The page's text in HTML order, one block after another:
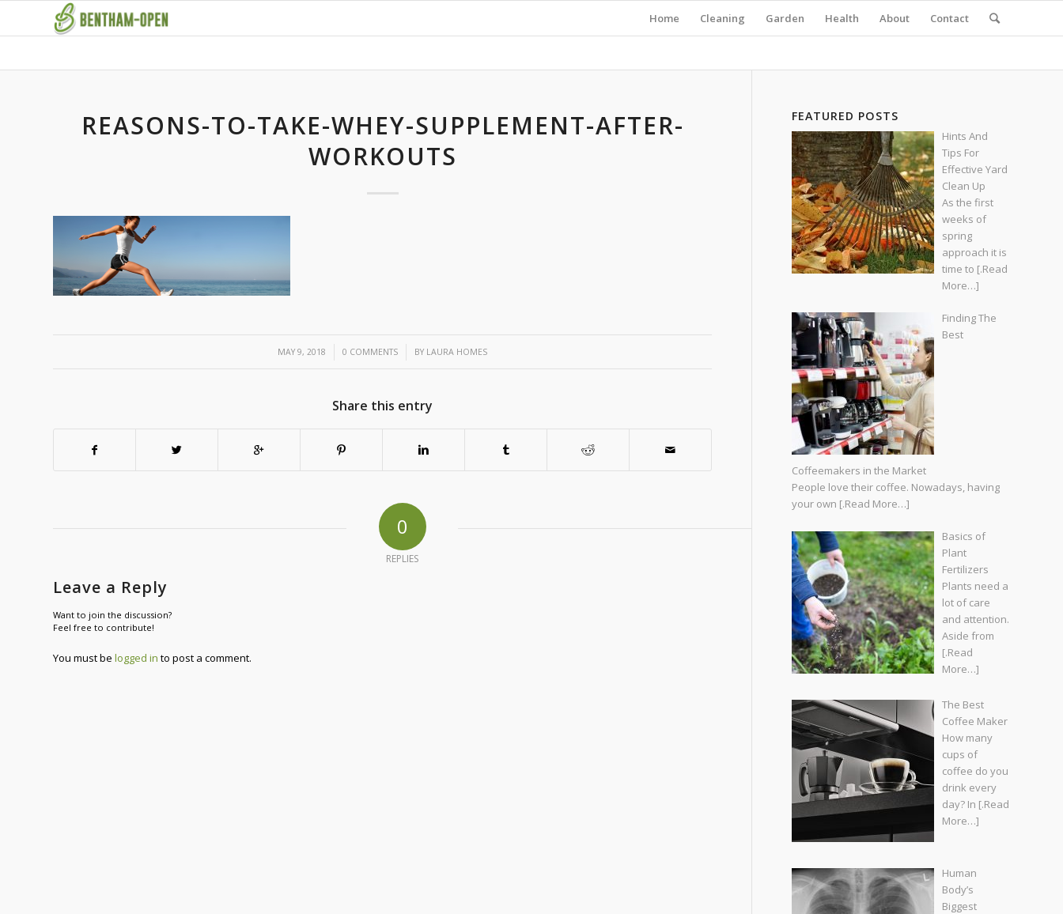
Home Cleaning Garden Health About Contact
REASONS-TO-TAKE-WHEY-SUPPLEMENT-AFTER-
WORKOUTS
MAY 9, 2018
/ 0 COMMENTS
/ BY LAURA HOMES
Share this entry
0
REPLIES
Leave a Reply
Want to join the discussion?
Feel free to contribute!
You must be logged in to post a comment.
FEATURED POSTS
Hints And
Tips For
Effective Yard
Clean Up
As the first
weeks of
spring
approach it is
time to [.Read
More…]
Finding The
Best
Coffeemakers in the Market
People love their coffee. Nowadays, having
your own [.Read More…]
Basics of
Plant
Fertilizers
Plants need a
lot of care
and attention.
Aside from
[.Read
More…]
The Best
Coffee Maker
How many
cups of
coffee do you
drink every
day? In [.Read
More…]
Human
Body’s
Biggest